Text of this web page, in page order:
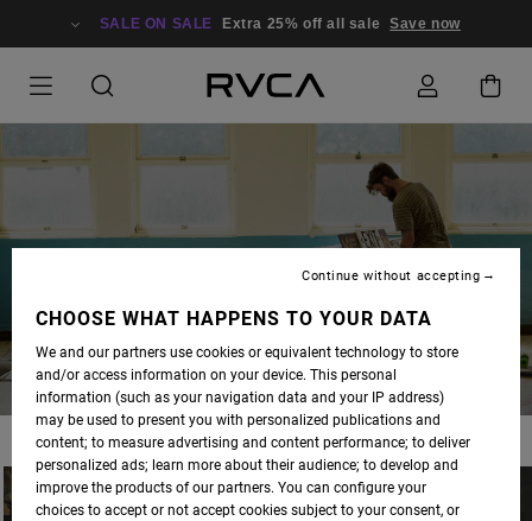
SALE ON SALE Extra 25% off all sale Save now
CHOOSE WHAT HAPPENS TO YOUR DATA
We and our partners use cookies or equivalent technology to store
and/or access information on your device. This personal
information (such as your navigation data and your IP address)
may be used to present you with personalized publications and
content; to measure advertising and content performance; to deliver
personalized ads; learn more about their audience; to develop and
improve the products of our partners. You can configure your
choices to accept or not accept cookies subject to your consent, or
Continue without accepting